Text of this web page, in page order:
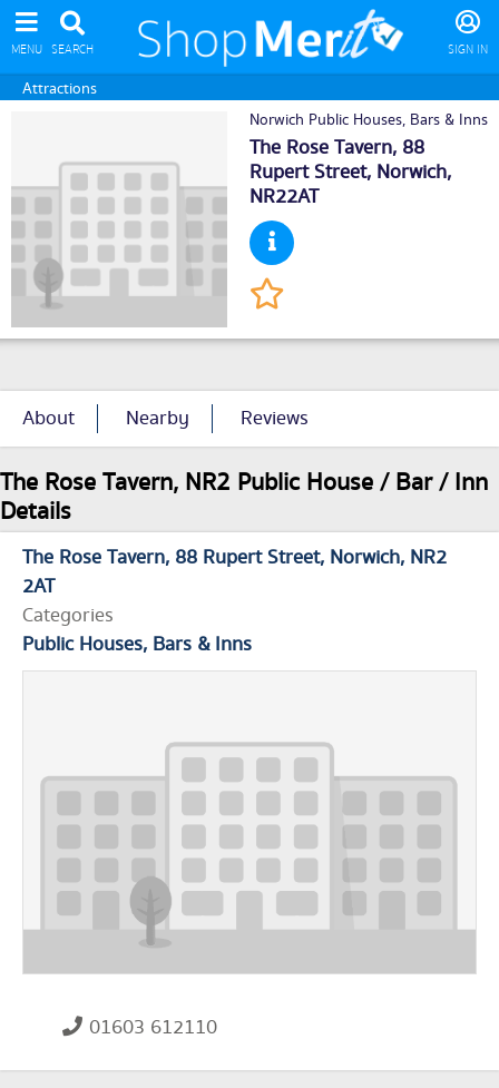
MENU SEARCH SIGN IN
Attractions
Norwich Public Houses, Bars & Inns
The Rose Tavern, 88
Rupert Street, Norwich,
NR22AT
About Nearby Reviews
The Rose Tavern, NR2 Public House / Bar / Inn
Details
The Rose Tavern 88 Rupert Street Norwich NR2
2AT
Categories
Public Houses, Bars & Inns
01603 612110